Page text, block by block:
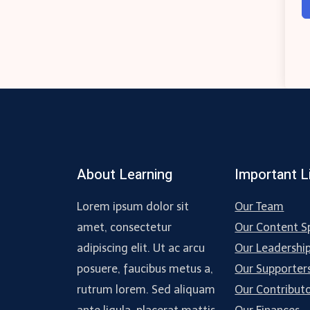
About Learning
Lorem ipsum dolor sit
amet, consectetur
adipiscing elit. Ut ac arcu
posuere, faucibus metus a,
rutrum lorem. Sed aliquam
Important
Our Team
Our Content
Our
Our
Our